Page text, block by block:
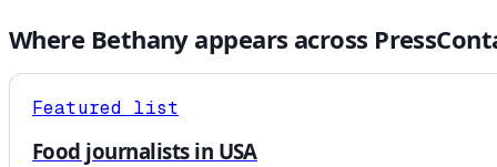
Where Bethanyappears across
Featured list
Food journalists in USA